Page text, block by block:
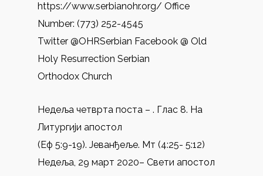
https://www.serbianohr.org/ Office
Number: (773) 252-4545
Twitter @OHRSerbian Facebook @ Old
Holy Resurrection Serbian
Orthodox Church
Недеља четврта поста – . Глас 8. На
Литургији апостол
(Еф 5:9-19). Јеванђеље. Mт (4:25- 5:12)
Недеља, 29 март 2020– Свети апостол